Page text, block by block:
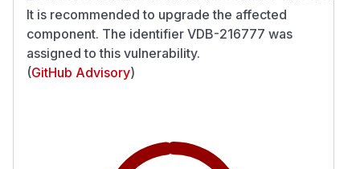
It is recommended to upgrade the affected
component. The identifier VDB-216777 was
assigned to this vulnerability.
(GitHub Advisory)